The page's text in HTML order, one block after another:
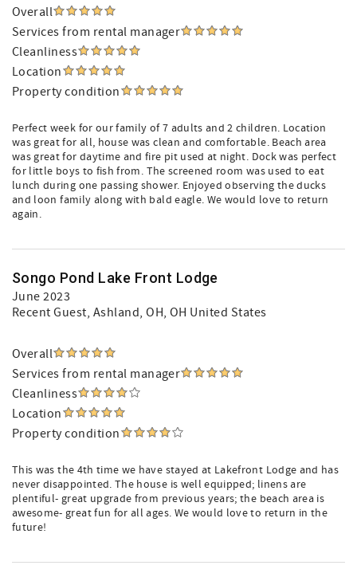
Overall
Services from rental manager
Cleanliness
Location
Property condition
Perfect week for our family of 7 adults and 2 children. Location
was great for all, house was clean and comfortable. Beach area
was great for daytime and fire pit used at night. Dock was perfect
for little boys to fish from. The screened room was used to eat
lunch during one passing shower. Enjoyed observing the ducks
and loon family along with bald eagle. We would love to return
again.
Songo Pond Lake Front Lodge
June 2023
Recent Guest, Ashland, OH, OH United States
Overall
Services from rental manager
Cleanliness
Location
Property condition
This was the 4th time we have stayed at Lakefront Lodge and has
never disappointed. The house is well equipped; linens are
plentiful- great upgrade from previous years; the beach area is
awesome- great fun for all ages. We would love to return in the
future!